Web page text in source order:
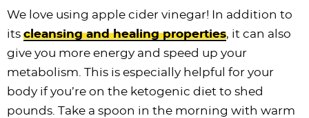
We love using apple cider vinegar! In addition to
its cleansing and healing properties, it can also
give you more energy and speed up your
metabolism. This is especially helpful for your
body if you’re on the ketogenic diet to shed
pounds. Take a spoon in the morning with warm